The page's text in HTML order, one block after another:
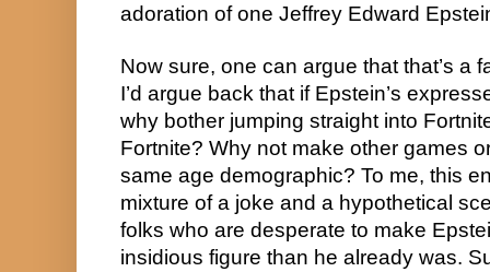
adoration of one Jeffrey Edward
Now sure, one can argue that that’s a
I’d argue back that if Epstein’s
why bother jumping straight into
Fortnite? Why not make other games
same age demographic? To me, this
mixture of a joke and a hypothetical
folks who are desperate to make
insidious figure than he already was.